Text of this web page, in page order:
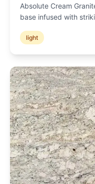
Absolute Cream
base infused with
light